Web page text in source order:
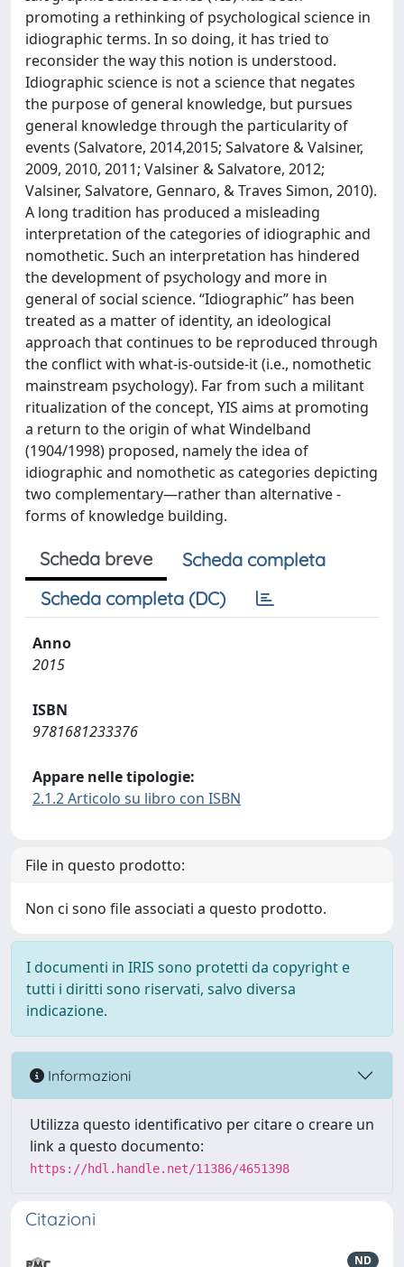
promoting a rethinking of psychological science in
idiographic terms. In so doing, it has tried to
reconsider the way this notion is understood.
Idiographic science is not a science that negates
the purpose of general knowledge, but pursues
general knowledge through the particularity of
events (Salvatore, 2014,2015; Salvatore & Valsiner,
2009, 2010, 2011; Valsiner & Salvatore, 2012;
Valsiner, Salvatore, Gennaro, & Traves Simon, 2010).
A long tradition has produced a misleading
interpretation of the categories of idiographic and
nomothetic. Such an interpretation has hindered
the development of psychology and more in
general of social science. “Idiographic” has been
treated as a matter of identity, an ideological
approach that continues to be reproduced through
the conflict with what-is-outside-it (i.e., nomothetic
mainstream psychology). Far from such a militant
ritualization of the concept, YIS aims at promoting
a return to the origin of what Windelband
(1904/1998) proposed, namely the idea of
idiographic and nomothetic as categories depicting
two complementary—rather than alternative -
forms of knowledge building.
Scheda breve
Scheda completa
Scheda completa (DC)
Anno
2015
ISBN
9781681233376
Appare nelle tipologie:
2.1.2 Articolo su libro con ISBN
File in questo prodotto:
Non ci sono file associati a questo prodotto.
I documenti in IRIS sono protetti da copyright e
tutti i diritti sono riservati, salvo diversa
indicazione.
Informazioni
Utilizza questo identificativo per citare o creare un
link a questo documento:
https://hdl.handle.net/11386/4651398
Citazioni
ND